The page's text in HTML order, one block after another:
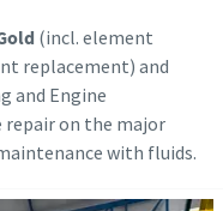
(incl. element
replacement) and
and Engine
repair on the major
with fluids.